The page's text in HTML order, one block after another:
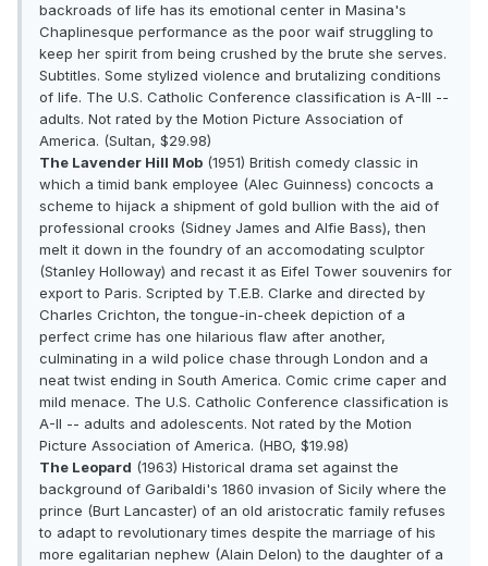
backroads of life has its emotional center in Masina's
Chaplinesque performance as the poor waif struggling to
keep her spirit from being crushed by the brute she serves.
Subtitles. Some stylized violence and brutalizing conditions
of life. The U.S. Catholic Conference classification is A-III --
adults. Not rated by the Motion Picture Association of
America. (Sultan, $29.98)
The Lavender Hill Mob (1951) British comedy classic in
which a timid bank employee (Alec Guinness) concocts a
scheme to hijack a shipment of gold bullion with the aid of
professional crooks (Sidney James and Alfie Bass), then
melt it down in the foundry of an accomodating sculptor
(Stanley Holloway) and recast it as Eifel Tower souvenirs for
export to Paris. Scripted by T.E.B. Clarke and directed by
Charles Crichton, the tongue-in-cheek depiction of a
perfect crime has one hilarious flaw after another,
culminating in a wild police chase through London and a
neat twist ending in South America. Comic crime caper and
mild menace. The U.S. Catholic Conference classification is
A-II -- adults and adolescents. Not rated by the Motion
Picture Association of America. (HBO, $19.98)
The Leopard (1963) Historical drama set against the
background of Garibaldi's 1860 invasion of Sicily where the
prince (Burt Lancaster) of an old aristocratic family refuses
to adapt to revolutionary times despite the marriage of his
more egalitarian nephew (Alain Delon) to the daughter of a